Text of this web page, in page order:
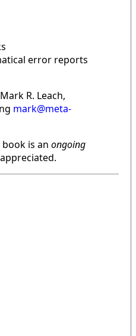
error reports
R. Leach,
mark@meta-
is an ongoing